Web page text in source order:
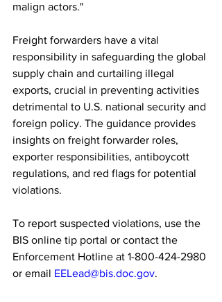
malign actors."
Freight forwarders have a vital
responsibility in safeguarding the global
supply chain and curtailing illegal
exports, crucial in preventing activities
detrimental to U.S. national security and
foreign policy. The guidance provides
insights on freight forwarder roles,
exporter responsibilities, antiboycott
regulations, and red flags for potential
violations.
To report suspected violations, use the
BIS online tip portal or contact the
Enforcement Hotline at 1-800-424-2980
or email EELead@bis.doc.gov.